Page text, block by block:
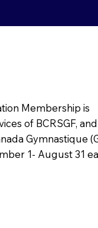
Membership is
of BCRSGF, and
Gymnastique
1- August 31